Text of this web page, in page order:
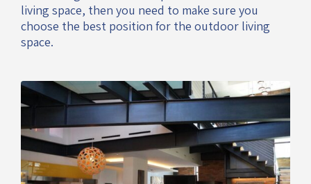
living space, then you need to make sure you
choose the best position for the outdoor living
space.